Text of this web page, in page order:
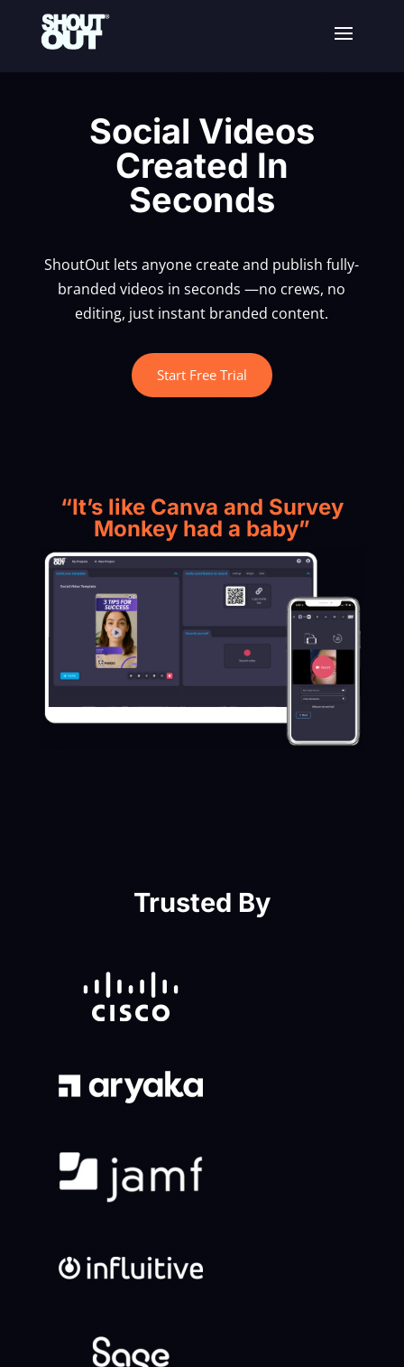
Social Videos
Created In
Seconds
ShoutOut lets anyone create and publish fully-
branded videos in seconds —no crews, no
editing, just instant branded content.
Start Free Trial
“It’s like Canva and Survey
Monkey had a baby”
Trusted By